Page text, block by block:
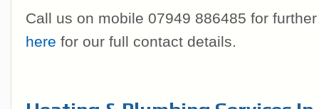
Call us on mobile 07949 886485 for
here for our full contact details.